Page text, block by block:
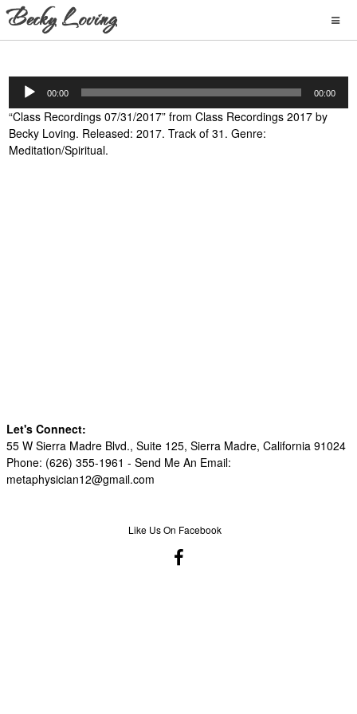
Audio
Player
00:00 00:00
“Class Recordings 07/31/2017” from Class Recordings 2017 by
Becky Loving. Released: 2017. Track of 31. Genre:
Meditation/Spiritual.
Let's Connect:
55 W Sierra Madre Blvd., Suite 125, Sierra Madre, California 91024
Phone: (626) 355-1961 - Send Me An Email:
metaphysician12@gmail.com
Like Us On Facebook